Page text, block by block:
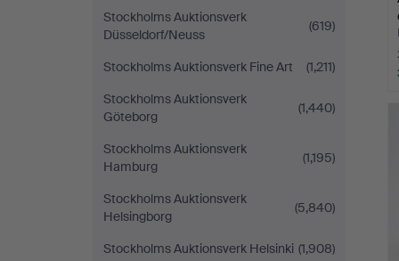
Stockholms Auktionsverk
Düsseldorf/Neuss
(619)
Stockholms Auktionsverk Fine Art
(1,211)
Stockholms Auktionsverk
Göteborg
(1,440)
Stockholms Auktionsverk
Hamburg
(1,195)
Stockholms Auktionsverk
Helsingborg
(5,840)
Stockholms Auktionsverk Helsinki (1,908)